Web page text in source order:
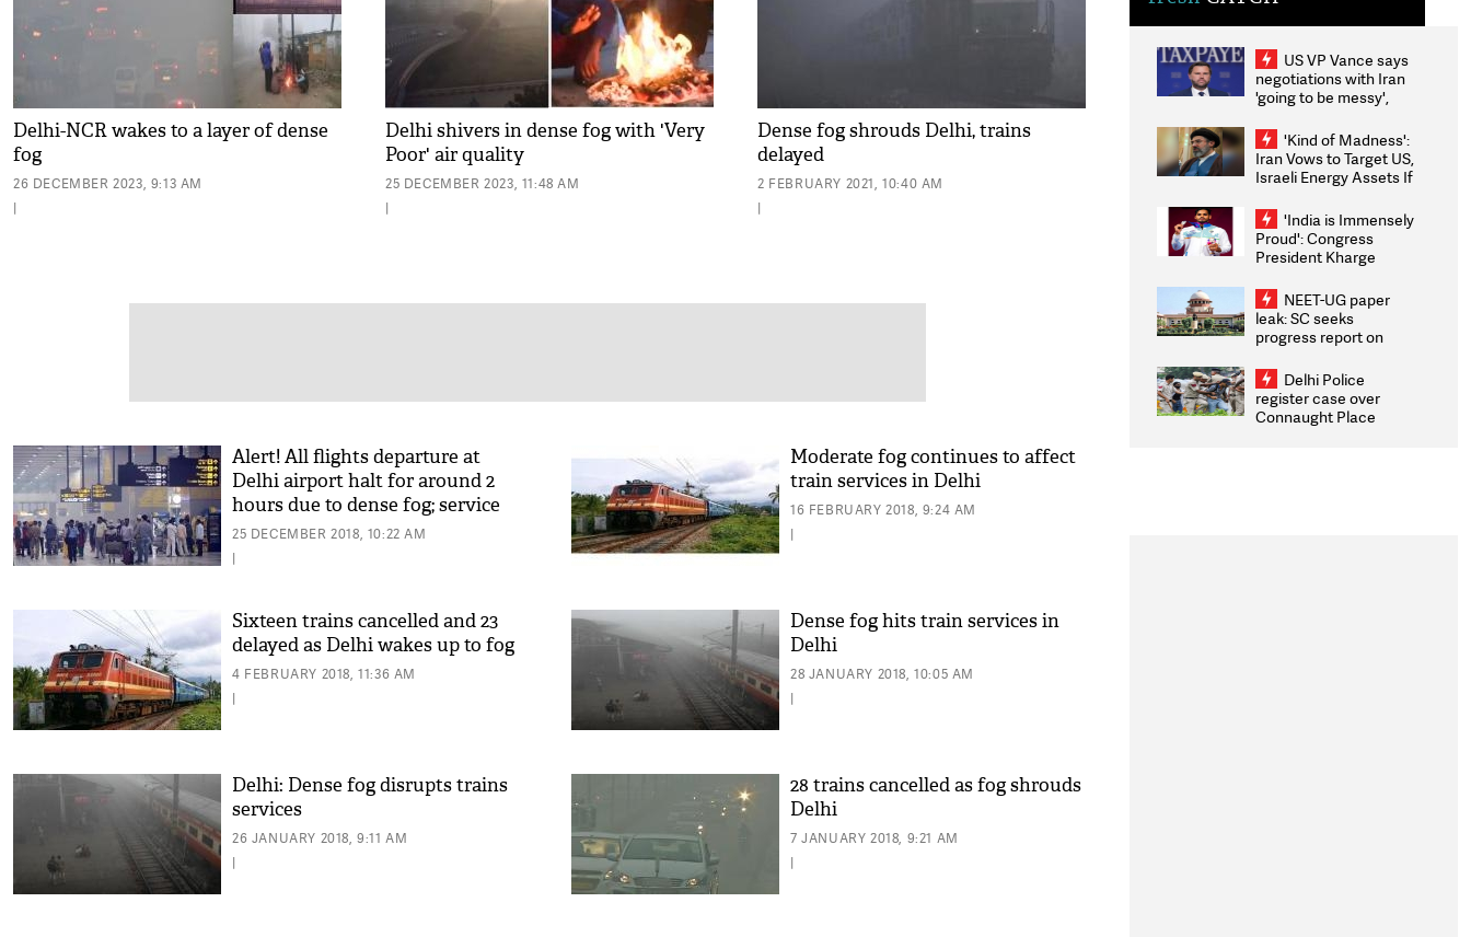
Delhi-NCR wakes to a layer of dense
fog
26 DECEMBER 2023, 9:13 AM
|
Delhi shivers in dense fog with 'Very
Poor' air quality
25 DECEMBER 2023, 11:48 AM
|
Dense fog shrouds Delhi, trains
delayed
2 FEBRUARY 2021, 10:40 AM
|
Alert! All flights departure at
Delhi airport halt for around 2
hours due to dense fog; service
resume
25 DECEMBER 2018, 10:22 AM
|
Moderate fog continues to affect
train services in Delhi
16 FEBRUARY 2018, 9:24 AM
|
Sixteen trains cancelled and 23
delayed as Delhi wakes up to fog
4 FEBRUARY 2018, 11:36 AM
|
Dense fog hits train services in
Delhi
28 JANUARY 2018, 10:05 AM
|
Delhi: Dense fog disrupts trains
services
26 JANUARY 2018, 9:11 AM
|
28 trains cancelled as fog shrouds
Delhi
7 JANUARY 2018, 9:21 AM
|
US VP Vance says
negotiations with Iran
'going to be messy',
'Kind of Madness':
Iran Vows to Target US,
Israeli Energy Assets If
Weighs Fresh Strikes
'India is Immensely
Proud': Congress
President Kharge
2026 Medallists
NEET-UG paper
leak: SC seeks
progress report on
infrastructure, security
on pleas seeking NTA
overhaul
Delhi Police
register case over
Connaught Place